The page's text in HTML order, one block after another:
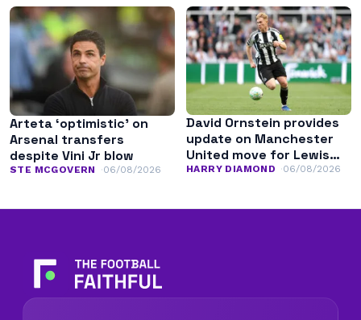
Arteta ‘optimistic’ on
Arsenal transfers
despite Vini Jr blow
STE MCGOVERN 06/08/2026
David Ornstein provides
update on Manchester
United move for Lewis
Hall
HARRY DIAMOND 06/08/2026